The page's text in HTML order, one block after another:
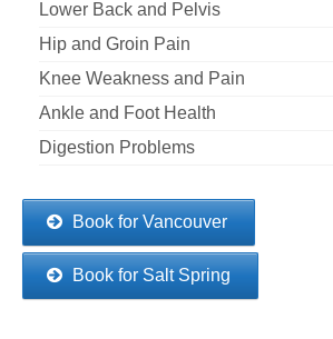
Lower Back and Pelvis
Hip and Groin Pain
Knee Weakness and Pain
Ankle and Foot Health
Digestion Problems
Book for Vancouver
Book for Salt Spring